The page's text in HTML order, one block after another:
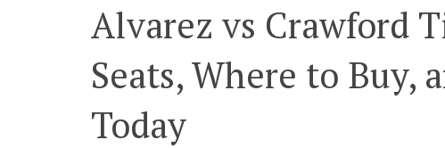
Alvarez vs Crawford
Seats, Where to Buy,
Today